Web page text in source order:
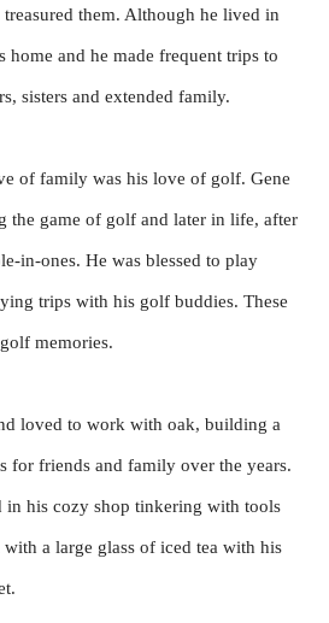
them. Although he lived in
home and he made frequent trips to
sisters and extended family.
of family was his love of golf. Gene
the game of golf and later in life, after
in-ones. He was blessed to play
trips with his golf buddies. These
memories.
loved to work with oak, building a
for friends and family over the years.
in his cozy shop tinkering with tools
a large glass of iced tea with his